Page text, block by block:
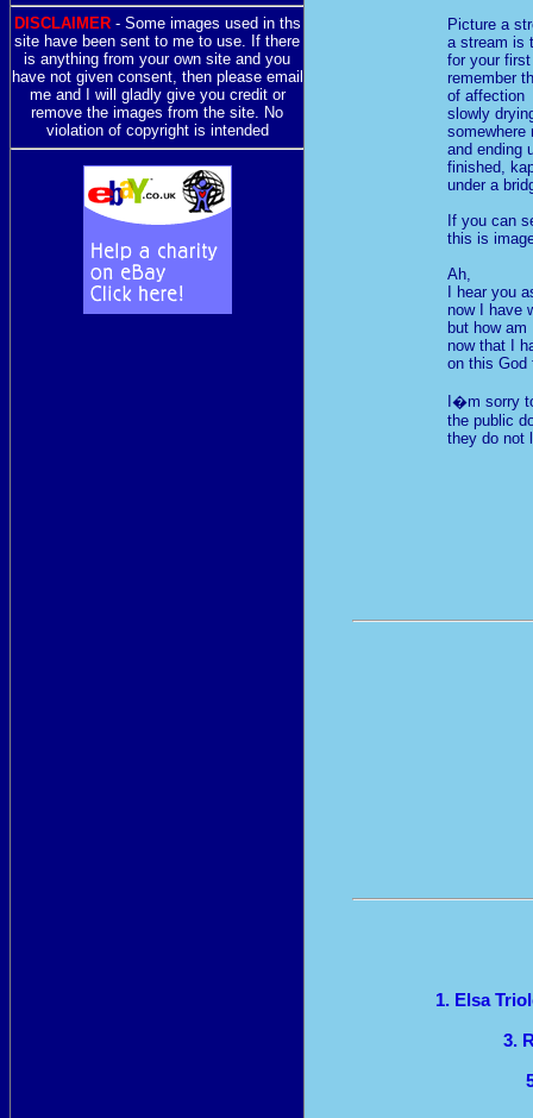
DISCLAIMER- Some images used in ths
site have been sent to me to use. If there
is anything from your own site and you
have not given consent, then please email
me and I will gladly give you credit or
remove the images from the site. No
violation of copyright is intended
Picture a
a stream is
for your
remember
of affection
slowly
somewhere
and ending
finished,
under a
If you can
this is
Ah,
I hear you
now I have
but how
now that I
on this God
I�m sorry
the public
they do not
1. Elsa
3.